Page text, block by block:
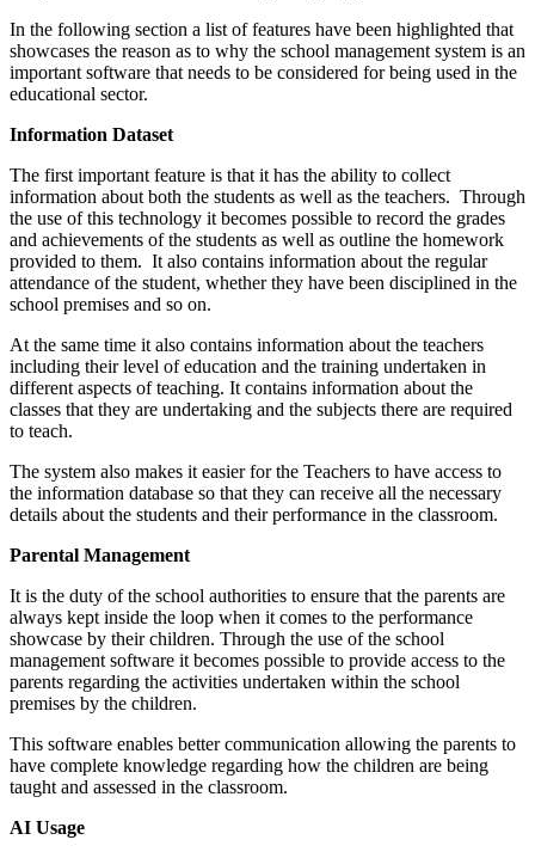
In the following section a list of features have been highlighted that
showcases the reason as to why the school management system is an
important software that needs to be considered for being used in the
educational sector.
Information Dataset
The first important feature is that it has the ability to collect
information about both the students as well as the teachers. Through
the use of this technology it becomes possible to record the grades
and achievements of the students as well as outline the homework
provided to them. It also contains information about the regular
attendance of the student, whether they have been disciplined in the
school premises and so on.
At the same time it also contains information about the teachers
including their level of education and the training undertaken in
different aspects of teaching. It contains information about the
classes that they are undertaking and the subjects there are required
to teach.
The system also makes it easier for the Teachers to have access to
the information database so that they can receive all the necessary
details about the students and their performance in the classroom.
Parental Management
It is the duty of the school authorities to ensure that the parents are
always kept inside the loop when it comes to the performance
showcase by their children. Through the use of the school
management software it becomes possible to provide access to the
parents regarding the activities undertaken within the school
premises by the children.
This software enables better communication allowing the parents to
have complete knowledge regarding how the children are being
taught and assessed in the classroom.
AI Usage